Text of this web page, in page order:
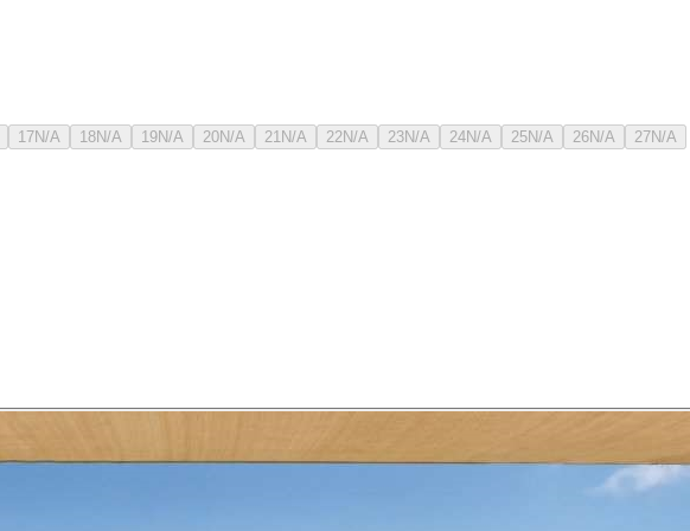
17N/A 18N/A 19N/A 20N/A 21 N/A 22N/A 23N/A 24N/A 25N/A 26N/A 27N/A